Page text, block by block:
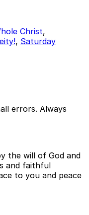
Christ,
, Saturday
errors. Always
the will of God and
and faithful
to you and peace